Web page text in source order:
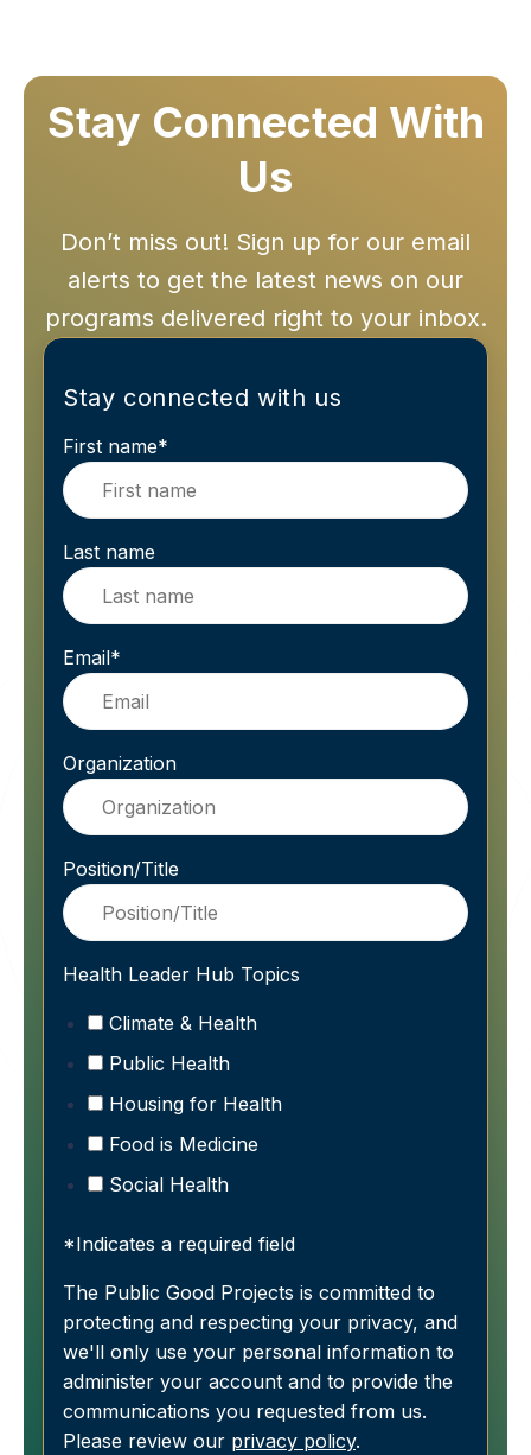
Stay Connected With
Us
Don’t miss out! Sign up for our email
alerts to get the latest news on our
programs delivered right to your inbox.
Stay connected with us
First name*
Last name
Email*
Organization
Position/Title
Health Leader Hub Topics
Climate & Health
Public Health
Housing for Health
Food is Medicine
Social Health
*Indicates a required field
The Public Good Projects is committed to
protecting and respecting your privacy, and
we'll only use your personal information to
administer your account and to provide the
communications you requested from us.
Please review our privacy policy.